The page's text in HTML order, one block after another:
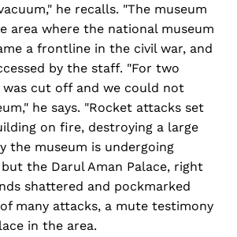
he recalls. "The museum
area where the national museum
a frontline in the civil war, and
by the staff. "For two
was cut off and we could not
he says. "Rocket attacks set
on fire, destroying a large
the museum is undergoing
the Darul Aman Palace, right
shattered and pockmarked
many attacks, a mute testimony
in the area.